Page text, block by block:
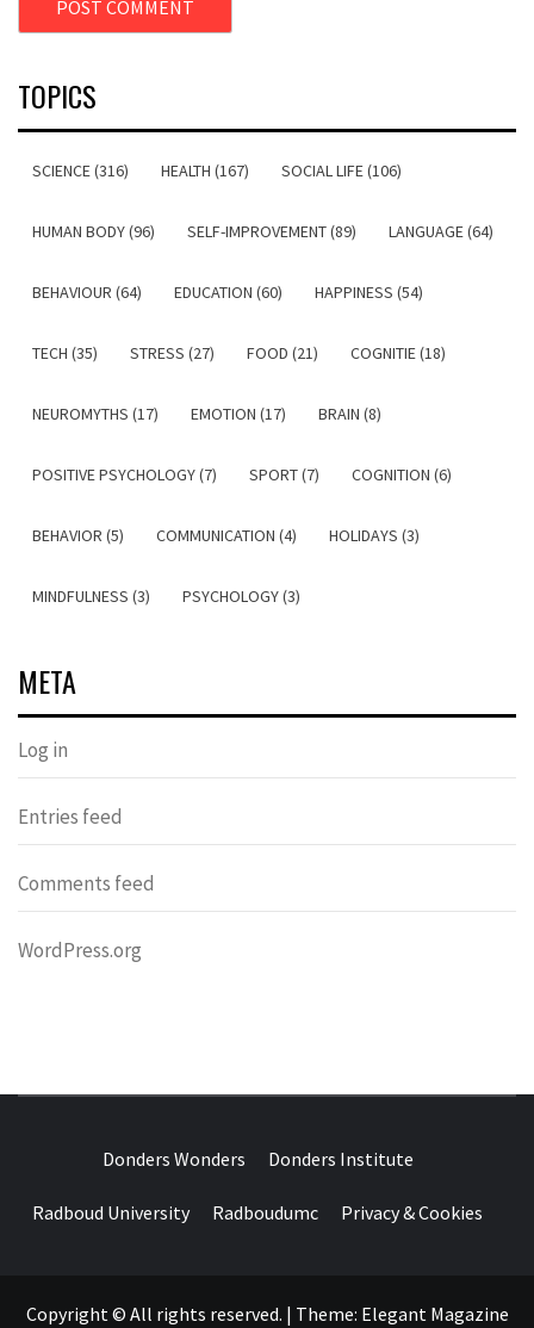
TOPICS
SCIENCE (316) HEALTH (167) SOCIAL LIFE (106)
HUMAN BODY (96) SELF-IMPROVEMENT (89) LANGUAGE (64)
BEHAVIOUR (64) EDUCATION (60) HAPPINESS (54)
TECH (35) STRESS (27) FOOD (21) COGNITIE (18)
NEUROMYTHS (17) EMOTION (17) BRAIN (8)
POSITIVE PSYCHOLOGY (7) SPORT (7) COGNITION (6)
BEHAVIOR (5) COMMUNICATION (4) HOLIDAYS (3)
MINDFULNESS (3) PSYCHOLOGY (3)
META
Log in
Entries feed
Comments feed
WordPress.org
WONDERS
Donders Wonders Donders Institute
Radboud University Radboudumc Privacy & Cookies
Copyright © All rights reserved. | Theme: Elegant Magazine